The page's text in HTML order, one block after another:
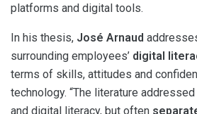
platforms and digital tools.
In his thesis, José Arnaud
surrounding employees’ digital
terms of skills, attitudes and
technology. “The literature
and digital literacy, but often